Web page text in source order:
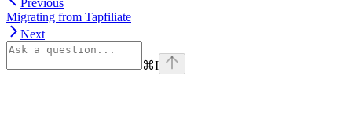
Previous
Migrating from Tapfiliate
Next
⌘I